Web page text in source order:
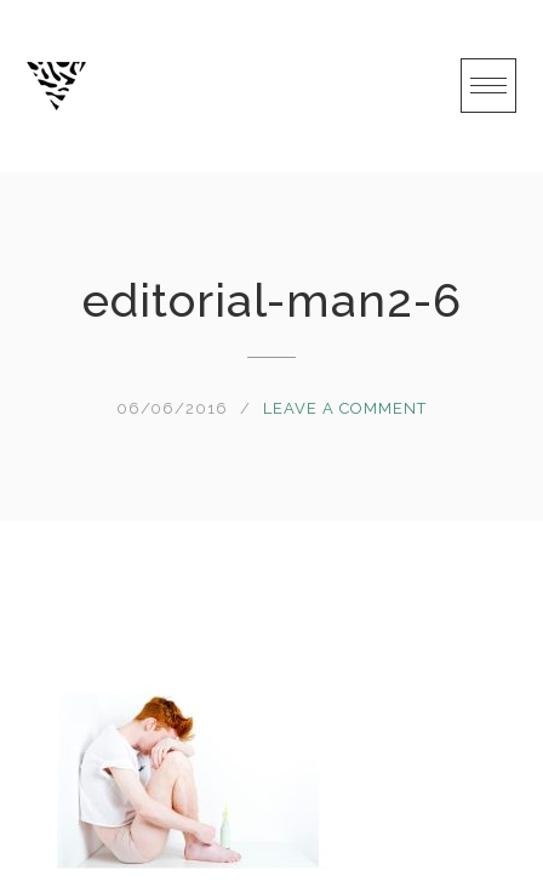
content
editorial-man2-6
06/06/2016 LEAVE A COMMENT